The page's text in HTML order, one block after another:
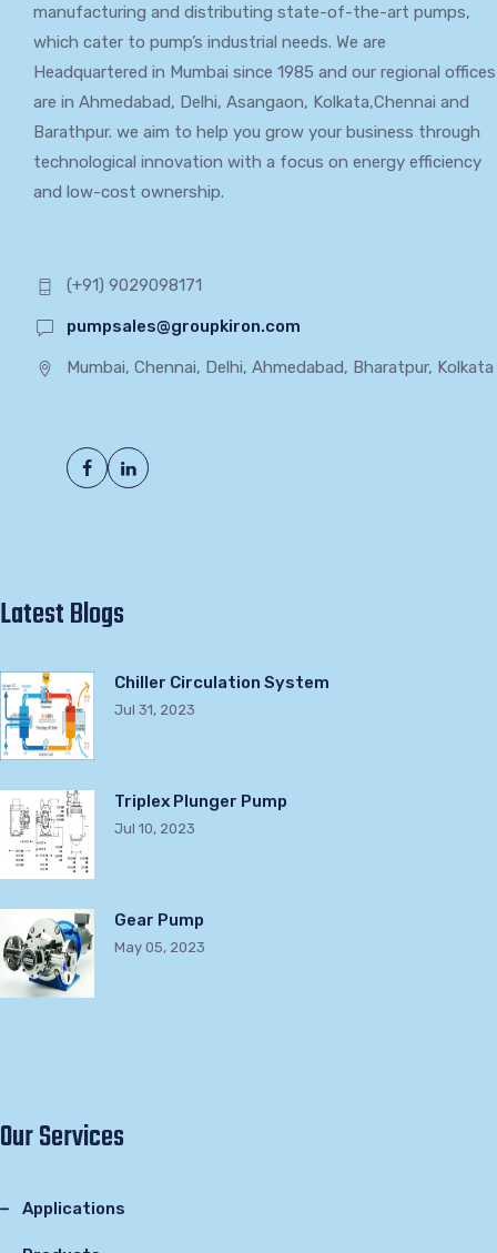
manufacturing and distributing state-of-the-art pumps,
which cater to pump’s industrial needs. We are
Headquartered in Mumbai since 1985 and our regional offices
are in Ahmedabad, Delhi, Asangaon, Kolkata,Chennai and
Barathpur. we aim to help you grow your business through
technological innovation with a focus on energy efficiency
and low-cost ownership.
(+91) 9029098171
pumpsales@groupkiron.com
Mumbai, Chennai, Delhi, Ahmedabad, Bharatpur, Kolkata
Latest Blogs
Chiller Circulation System
Jul 31, 2023
Triplex Plunger Pump
Jul 10, 2023
Gear Pump
May 05, 2023
Our Services
Applications